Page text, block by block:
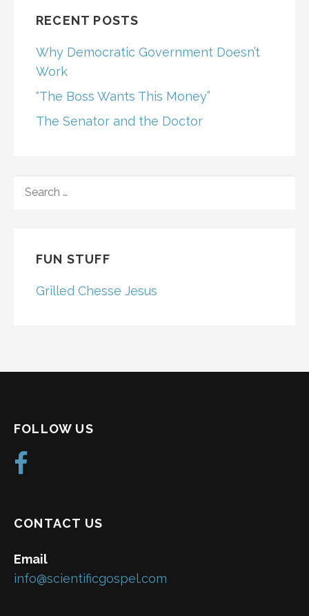
RECENT POSTS
Why Democratic Government Doesn’t
Work
“The Boss Wants This Money”
The Senator and the Doctor
FOR:
FUN STUFF
Grilled Chesse Jesus
FOLLOW US
CONTACT US
Email
info@scientificgospel.com